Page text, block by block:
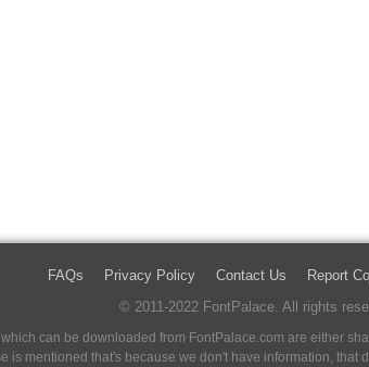
FAQs Privacy Policy Contact Us
Report
© 2011-2022 FontPalace. All rights
can be downloaded from FontPalace.com are either
is mentioned that's because we don't have information,